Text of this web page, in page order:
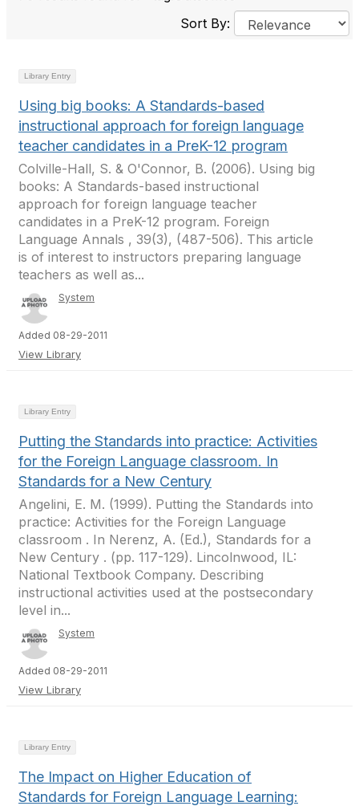
Sort By:
Library Entry
Using big books: A Standards-based
instructional approach for foreign language
teacher candidates in a PreK-12 program
Colville-Hall, S. & O'Connor, B. (2006). Using big
books: A Standards-based instructional
approach for foreign language teacher
candidates in a PreK-12 program. Foreign
Language Annals , 39(3), (487-506). This article
is of interest to instructors preparing language
teachers as well as...
System
Added 08-29-2011
View Library
Library Entry
Putting the Standards into practice: Activities
for the Foreign Language classroom. In
Standards for a New Century
Angelini, E. M. (1999). Putting the Standards into
practice: Activities for the Foreign Language
classroom . In Nerenz, A. (Ed.), Standards for a
New Century . (pp. 117-129). Lincolnwood, IL:
National Textbook Company. Describing
instructional activities used at the postsecondary
level in...
System
Added 08-29-2011
View Library
Library Entry
The Impact on Higher Education of
Standards for Foreign Language Learning: